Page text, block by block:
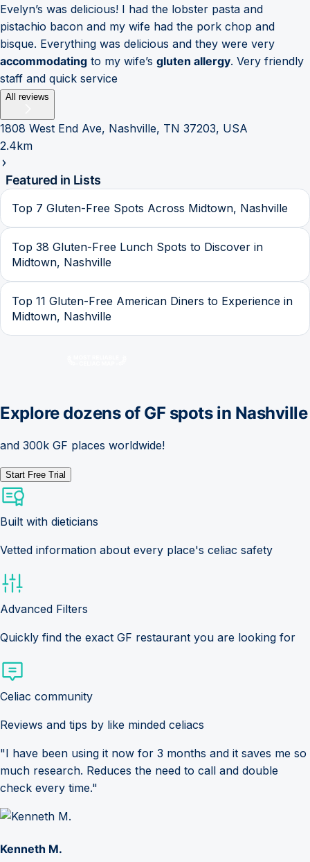
Evelyn’s was delicious! I had the lobster pasta and
pistachio bacon and my wife had the pork chop and
bisque. Everything was delicious and they were very
accommodating to my wife’s gluten allergy. Very friendly
staff and quick service
All reviews
1808 West End Ave, Nashville, TN 37203, USA
2.4km
Featured in Lists
Top 7 Gluten-Free Spots Across Midtown, Nashville
Top 38 Gluten-Free Lunch Spots to Discover in
Midtown, Nashville
Top 11 Gluten-Free American Diners to Experience in
Midtown, Nashville
Explore dozens of GF spots in Nashville
and 300k GF places worldwide!
Start Free Trial
Built with dieticians
Vetted information about every place's celiac safety
Advanced Filters
Quickly find the exact GF restaurant you are looking for
Celiac community
Reviews and tips by like minded celiacs
"I have been using it now for 3 months and it saves me so
much research. Reduces the need to call and double
check every time."
Kenneth M.